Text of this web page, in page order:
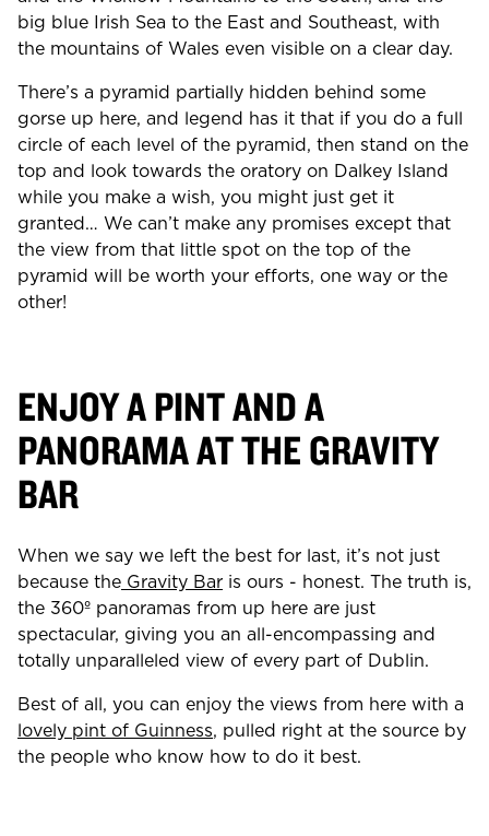
big blue Irish Sea to the East and Southeast, with
the mountains of Wales even visible on a clear day.
There’s a pyramid partially hidden behind some
gorse up here, and legend has it that if you do a full
circle of each level of the pyramid, then stand on the
top and look towards the oratory on Dalkey Island
while you make a wish, you might just get it
granted… We can’t make any promises except that
the view from that little spot on the top of the
pyramid will be worth your efforts, one way or the
other!
ENJOY A PINT AND A
PANORAMA AT THE GRAVITY
BAR
When we say we left the best for last, it’s not just
because the Gravity Bar is ours - honest. The truth is,
the 360º panoramas from up here are just
spectacular, giving you an all-encompassing and
totally unparalleled view of every part of Dublin.
Best of all, you can enjoy the views from here with a
lovely pint of Guinness, pulled right at the source by
the people who know how to do it best.